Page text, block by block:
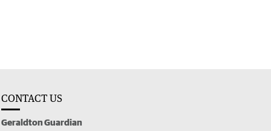
CONTACT US
Geraldton Guardian